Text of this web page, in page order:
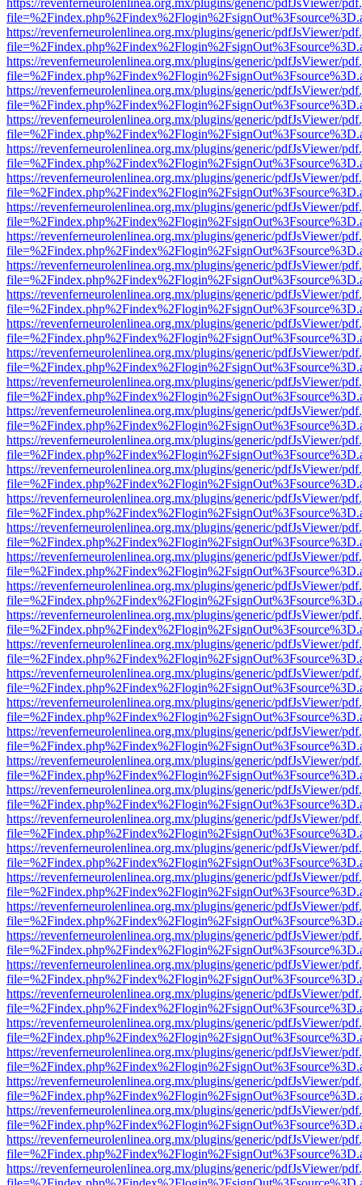
https://revenferneurolenlinea.org.mx/plugins/generic/pdfJsViewer/
https://revenferneurolenlinea.org.mx/plugins/generic/pdfJsViewer/
https://revenferneurolenlinea.org.mx/plugins/generic/pdfJsViewer/
https://revenferneurolenlinea.org.mx/plugins/generic/pdfJsViewer/
https://revenferneurolenlinea.org.mx/plugins/generic/pdfJsViewer/
https://revenferneurolenlinea.org.mx/plugins/generic/pdfJsViewer/
https://revenferneurolenlinea.org.mx/plugins/generic/pdfJsViewer/
https://revenferneurolenlinea.org.mx/plugins/generic/pdfJsViewer/
https://revenferneurolenlinea.org.mx/plugins/generic/pdfJsViewer/
https://revenferneurolenlinea.org.mx/plugins/generic/pdfJsViewer/
https://revenferneurolenlinea.org.mx/plugins/generic/pdfJsViewer/
https://revenferneurolenlinea.org.mx/plugins/generic/pdfJsViewer/
https://revenferneurolenlinea.org.mx/plugins/generic/pdfJsViewer/
https://revenferneurolenlinea.org.mx/plugins/generic/pdfJsViewer/
https://revenferneurolenlinea.org.mx/plugins/generic/pdfJsViewer/
https://revenferneurolenlinea.org.mx/plugins/generic/pdfJsViewer/
https://revenferneurolenlinea.org.mx/plugins/generic/pdfJsViewer/
https://revenferneurolenlinea.org.mx/plugins/generic/pdfJsViewer/
https://revenferneurolenlinea.org.mx/plugins/generic/pdfJsViewer/
https://revenferneurolenlinea.org.mx/plugins/generic/pdfJsViewer/
https://revenferneurolenlinea.org.mx/plugins/generic/pdfJsViewer/
https://revenferneurolenlinea.org.mx/plugins/generic/pdfJsViewer/
https://revenferneurolenlinea.org.mx/plugins/generic/pdfJsViewer/
https://revenferneurolenlinea.org.mx/plugins/generic/pdfJsViewer/
https://revenferneurolenlinea.org.mx/plugins/generic/pdfJsViewer/
https://revenferneurolenlinea.org.mx/plugins/generic/pdfJsViewer/
https://revenferneurolenlinea.org.mx/plugins/generic/pdfJsViewer/
https://revenferneurolenlinea.org.mx/plugins/generic/pdfJsViewer/
https://revenferneurolenlinea.org.mx/plugins/generic/pdfJsViewer/
https://revenferneurolenlinea.org.mx/plugins/generic/pdfJsViewer/
https://revenferneurolenlinea.org.mx/plugins/generic/pdfJsViewer/
https://revenferneurolenlinea.org.mx/plugins/generic/pdfJsViewer/
https://revenferneurolenlinea.org.mx/plugins/generic/pdfJsViewer/
https://revenferneurolenlinea.org.mx/plugins/generic/pdfJsViewer/
https://revenferneurolenlinea.org.mx/plugins/generic/pdfJsViewer/
https://revenferneurolenlinea.org.mx/plugins/generic/pdfJsViewer/
https://revenferneurolenlinea.org.mx/plugins/generic/pdfJsViewer/
https://revenferneurolenlinea.org.mx/plugins/generic/pdfJsViewer/
https://revenferneurolenlinea.org.mx/plugins/generic/pdfJsViewer/
https://revenferneurolenlinea.org.mx/plugins/generic/pdfJsViewer/
https://revenferneurolenlinea.org.mx/plugins/generic/pdfJsViewer/